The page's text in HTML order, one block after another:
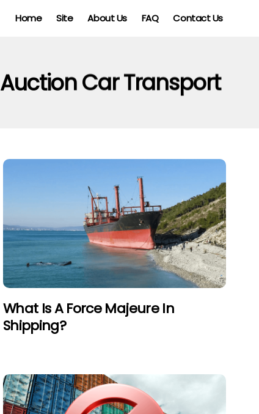
Home Site About Us FAQ Contact Us
Auction Car Transport
What Is A Force Majeure In
Shipping?